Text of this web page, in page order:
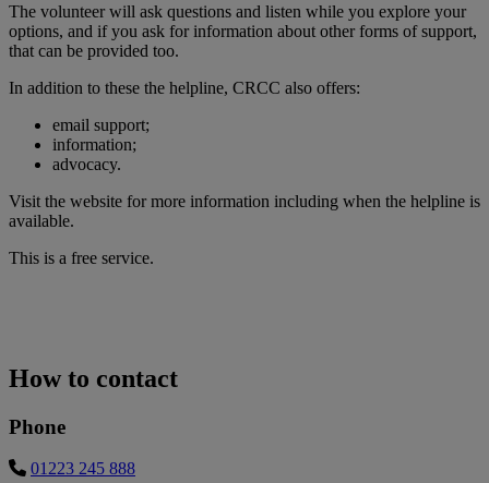
The volunteer will ask questions and listen while you explore your
options, and if you ask for information about other forms of support,
that can be provided too.
In addition to these the helpline, CRCC also offers:
email support;
information;
advocacy.
Visit the website for more information including when the helpline is
available.
This is a free service.
How to contact
Phone
01223 245 888